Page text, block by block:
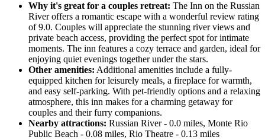
Why it's great for a couples retreat: The Inn on the Russian
River offers a romantic escape with a wonderful review rating
of 9.0. Couples will appreciate the stunning river views and
private beach access, providing the perfect spot for intimate
moments. The inn features a cozy terrace and garden, ideal for
enjoying quiet evenings together under the stars.
Other amenities: Additional amenities include a fully-
equipped kitchen for leisurely meals, a fireplace for warmth,
and easy self-parking. With pet-friendly options and a relaxing
atmosphere, this inn makes for a charming getaway for
couples and their furry companions.
Nearby attractions: Russian River - 0.0 miles, Monte Rio
Public Beach - 0.08 miles, Rio Theatre - 0.13 miles